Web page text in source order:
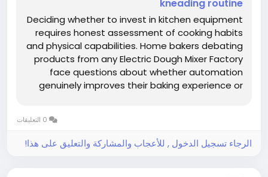
kneading routine
Deciding whether to invest in kitchen equipment
requires honest assessment of cooking habits
and physical capabilities. Home bakers debating
products from any Electric Dough Mixer Factory
face questions about whether automation
genuinely improves their baking experience or
الرجاء تسجيل الدخول , للأعجاب والمشاركة والتعليق على هذا!